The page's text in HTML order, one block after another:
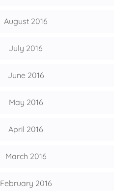
August 2016
July 2016
June 2016
May 2016
April 2016
March 2016
February 2016